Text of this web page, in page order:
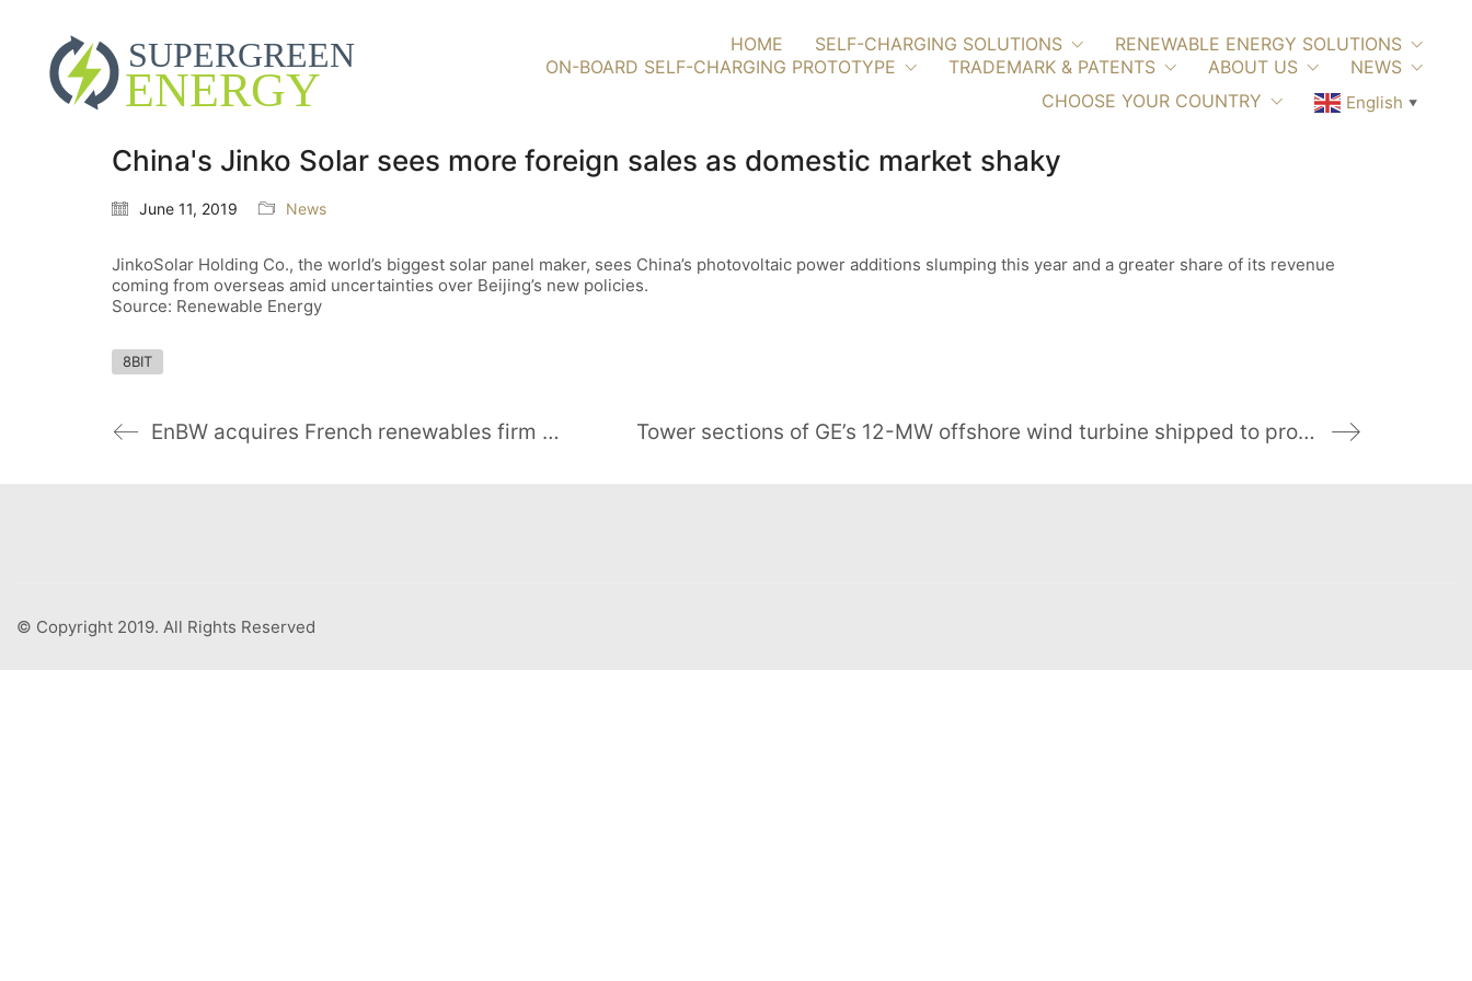
HOME SELF-CHARGING SOLUTIONS
RENEWABLE ENERGY SOLUTIONS
ON-BOARD SELF-CHARGING PROTOTYPE
TRADEMARK & PATENTS ABOUT US
NEWS
CHOOSE YOUR COUNTRY
English ▼
China's Jinko Solar sees more foreign sales as domestic market shaky
June 11, 2019 News
JinkoSolar Holding Co., the world’s biggest solar panel maker, sees China’s photovoltaic power additions slumping this year and a greater share of its revenue
coming from overseas amid uncertainties over Beijing’s new policies.
Source: Renewable Energy
8BIT
EnBW acquires French renewables firm VALECO Tower sections of GE’s 12-MW offshore wind turbine shipped to prototype site
© Copyright 2019. All Rights Reserved